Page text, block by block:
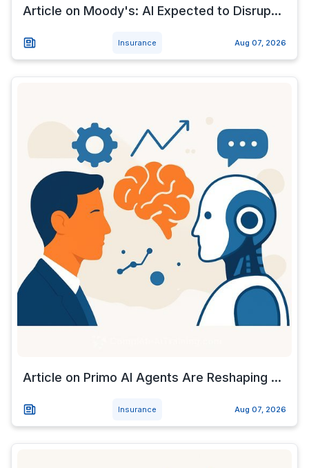
Article on Moody's: AI Expected to Disrup...
Insurance Aug 07, 2026
Article on Primo AI Agents Are Reshaping ...
Insurance Aug 07, 2026